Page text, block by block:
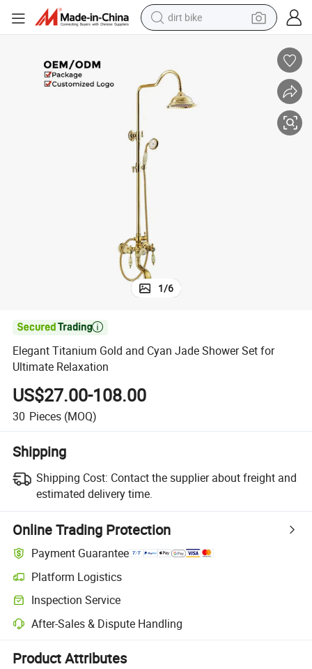
dirt bike
powder
earbud
1/6

Elegant Titanium Gold and Cyan Jade Shower Set for
Ultimate Relaxation
US$27.00-108.00
30 Pieces (MOQ)
Shipping
Shipping Cost: Contact the supplier about freight and
estimated delivery time.
Online Trading Protection
Payment Guarantee
Platform Logistics
Clearer shipment tracking with platform-supported logistics.
Inspection Service
Optional pre-shipment inspection for quality and quantity checks.
After-Sales & Dispute Handling
Platform-assisted dispute resolution, including refunds or returns
Product Attributes